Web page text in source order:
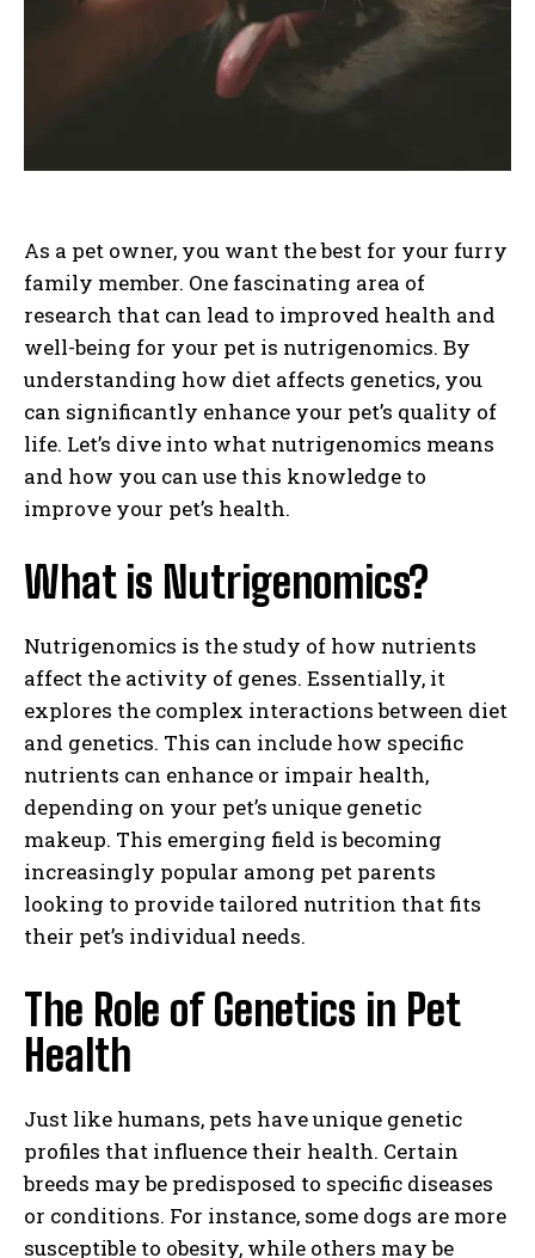
As a pet owner, you want the best for your furry
family member. One fascinating area of
research that can lead to improved health and
well-being for your pet is nutrigenomics. By
understanding how diet affects genetics, you
can significantly enhance your pet’s quality of
life. Let’s dive into what nutrigenomics means
and how you can use this knowledge to
improve your pet’s health.
What is Nutrigenomics?
Nutrigenomics is the study of how nutrients
affect the activity of genes. Essentially, it
explores the complex interactions between diet
and genetics. This can include how specific
nutrients can enhance or impair health,
depending on your pet’s unique genetic
makeup. This emerging field is becoming
increasingly popular among pet parents
looking to provide tailored nutrition that fits
their pet’s individual needs.
The Role of Genetics in Pet
Health
Just like humans, pets have unique genetic
profiles that influence their health. Certain
breeds may be predisposed to specific diseases
or conditions. For instance, some dogs are more
susceptible to obesity, while others may be